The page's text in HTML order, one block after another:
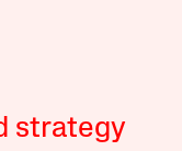
strategy